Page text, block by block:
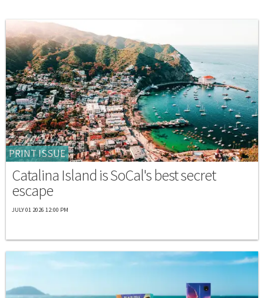
PRINT ISSUE
Catalina Island is SoCal's best secret
escape
JULY 01 2026 12:00 PM